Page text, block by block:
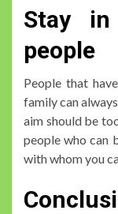
Stay
people
People that
family can
aim should be
people who can
with whom you